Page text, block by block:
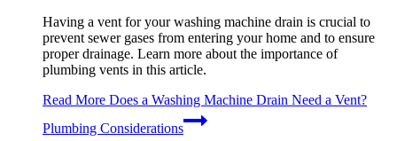
Having a vent for your washing machine drain is crucial to
prevent sewer gases from entering your home and to ensure
proper drainage. Learn more about the importance of
plumbing vents in this article.
Read More Does a Washing Machine Drain Need a Vent?
Plumbing Considerations